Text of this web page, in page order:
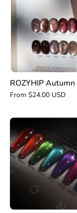
ROZYHIP Autumn
From $24.00 USD